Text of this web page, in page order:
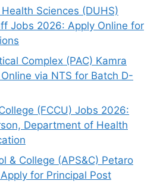
Sciences (DUHS)
Jobs 2026: Apply Online for
Complex (PAC) Kamra
via NTS for Batch D-
(FCCU) Jobs 2026:
Department of Health
& College (APS&C) Petaro
for Principal Post